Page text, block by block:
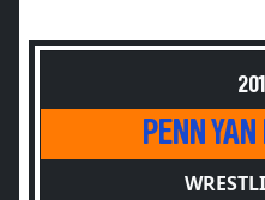
PENN